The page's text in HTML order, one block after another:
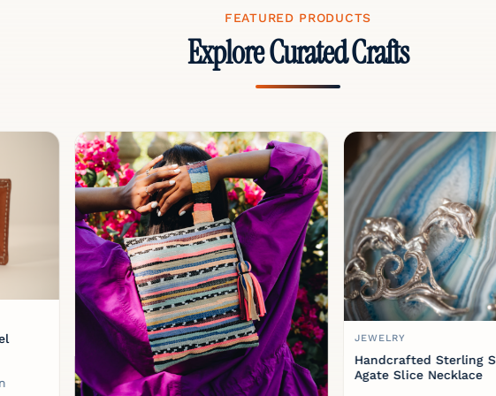
FEATURED PRODUCTS
Explore Curated Crafts
JEWELRY
Handcrafted Sterling Silver
Agate Slice Necklace